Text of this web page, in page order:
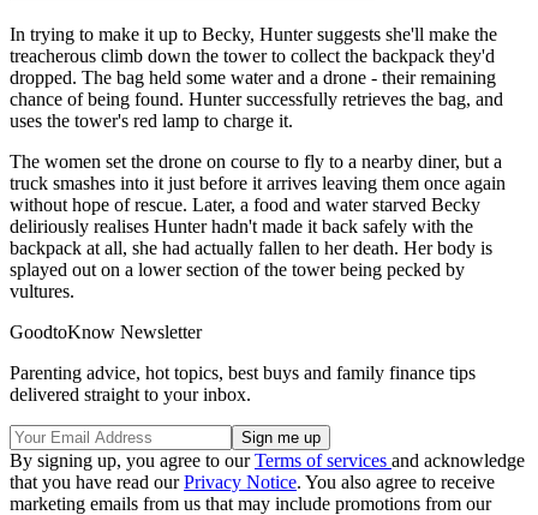
In trying to make it up to Becky, Hunter suggests she'll make the
treacherous climb down the tower to collect the backpack they'd
dropped. The bag held some water and a drone - their remaining
chance of being found. Hunter successfully retrieves the bag, and
uses the tower's red lamp to charge it.
The women set the drone on course to fly to a nearby diner, but a
truck smashes into it just before it arrives leaving them once again
without hope of rescue. Later, a food and water starved Becky
deliriously realises Hunter hadn't made it back safely with the
backpack at all, she had actually fallen to her death. Her body is
splayed out on a lower section of the tower being pecked by
vultures.
GoodtoKnow Newsletter
Parenting advice, hot topics, best buys and family finance tips
delivered straight to your inbox.
By signing up, you agree to ourTerms of services and acknowledge
that you have read ourPrivacy Notice. You also agree to receive
marketing emails from us that may include promotions from our